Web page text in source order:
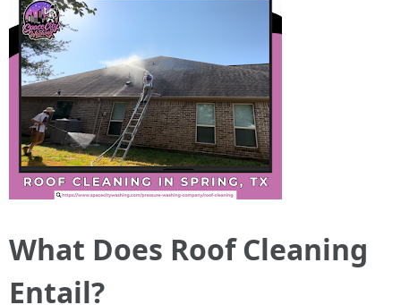
What Does Roof Cleaning
Entail?